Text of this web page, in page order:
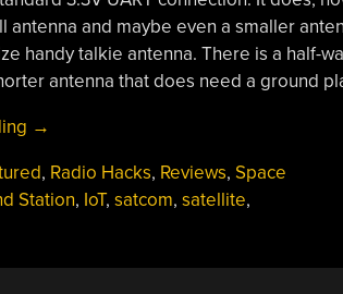
antenna and maybe even a smaller
handy talkie antenna. There is a half-
antenna that does need a ground
“Review:
On
With
→
, Radio Hacks, Reviews, Space
Station, IoT, satcom, satellite,